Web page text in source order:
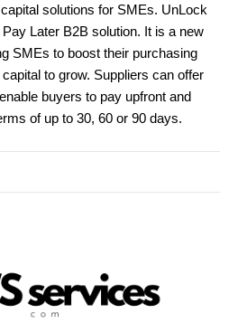
solutions for SMEs. UnLock
Later B2B solution. It is a new
SMEs to boost their purchasing
to grow. Suppliers can offer
buyers to pay upfront and
of up to 30, 60 or 90 days.